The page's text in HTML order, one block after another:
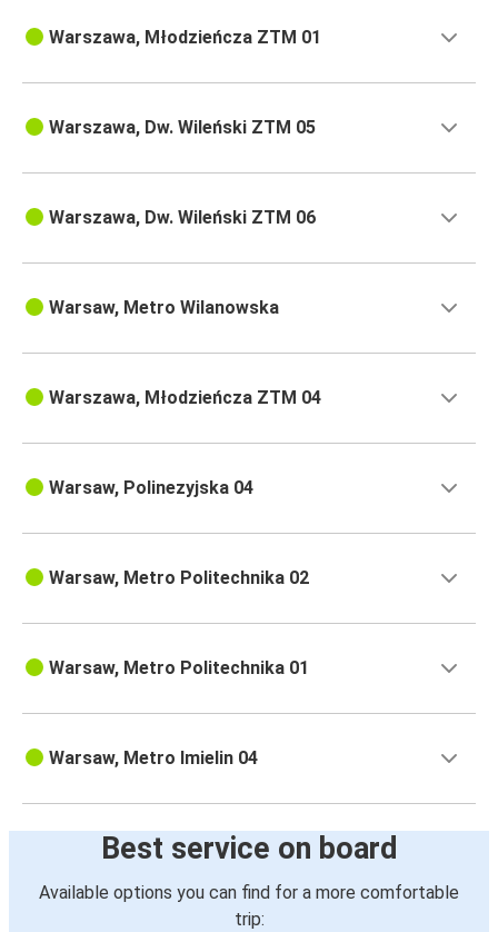
Warszawa, Młodzieńcza ZTM 01
Warszawa, Dw. Wileński ZTM 05
Warszawa, Dw. Wileński ZTM 06
Warsaw, Metro Wilanowska
Warszawa, Młodzieńcza ZTM 04
Warsaw, Polinezyjska 04
Warsaw, Metro Politechnika 02
Warsaw, Metro Politechnika 01
Warsaw, Metro Imielin 04
Best service on board
Available options you can find for a more comfortable
trip: